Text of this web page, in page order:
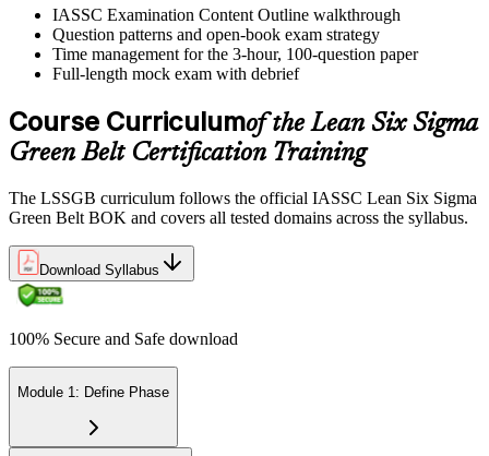
digital badge. Lifetime valid , no renewal required.
IASSC Examination Content Outline walkthrough
Question patterns and open-book exam strategy
Time management for the 3-hour, 100-question paper
Full-length mock exam with debrief
Course Curriculumof the Lean Six Sigma
Green Belt Certification Training
The LSSGB curriculum follows the official IASSC Lean Six Sigma
Green Belt BOK and covers all tested domains across the syllabus.
Download Syllabus
100% Secure and Safe download
Module 1: Define Phase